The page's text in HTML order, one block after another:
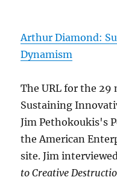
Arthur Diamond:
Dynamism
The URL for the
Sustaining
Jim Pethokoukis's
the American
site. Jim
to Creative